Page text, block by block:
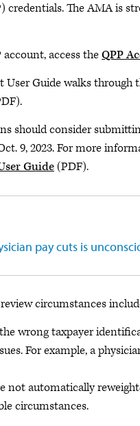
credentials. The AMA is
access theQPP
Guide walks
should consider
9, 2023. For more
Guide(PDF).
pay cuts is
circumstances
wrong taxpayer
For example, a
not automatically
circumstances.